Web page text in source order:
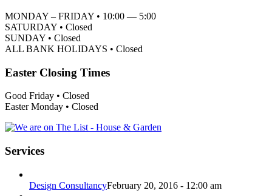
MONDAY – FRIDAY • 10:00 — 5:00
SATURDAY • Closed
SUNDAY • Closed
ALL BANK HOLIDAYS • Closed
Easter Closing Times
Good Friday • Closed
Easter Monday • Closed
Services
Design ConsultancyFebruary 20, 2016 - 12:00 am